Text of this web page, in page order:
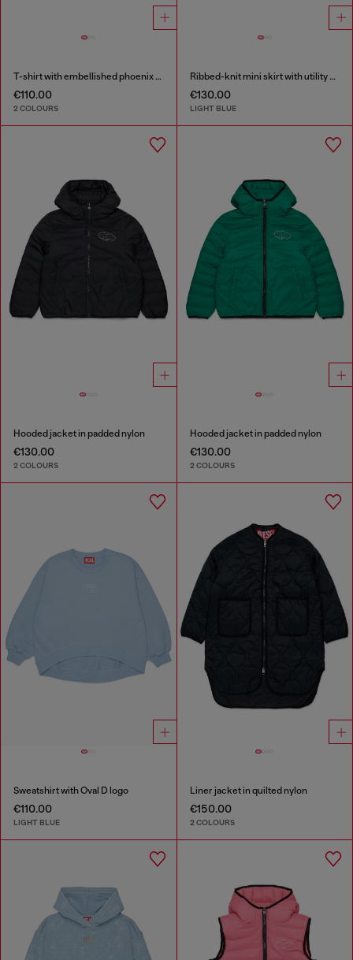
T-shirt with embellished phoenix motif
€110.00
2 COLOURS
Ribbed-knit mini skirt with utility pockets
€130.00
LIGHT BLUE
Hooded jacket in padded nylon
€130.00
2 COLOURS
Hooded jacket in padded nylon
€130.00
2 COLOURS
Sweatshirt with Oval D logo
€110.00
LIGHT BLUE
Liner jacket in quilted nylon
€150.00
2 COLOURS